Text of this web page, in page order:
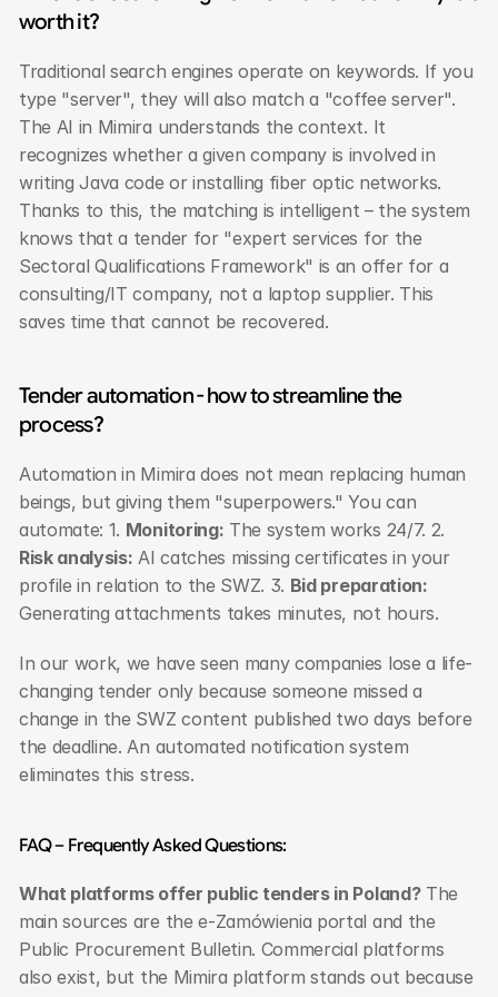
worth it?
Traditional search engines operate on keywords. If you
type "server", they will also match a "coffee server".
The AI in Mimira understands the context. It
recognizes whether a given company is involved in
writing Java code or installing fiber optic networks.
Thanks to this, the matching is intelligent – the system
knows that a tender for "expert services for the
Sectoral Qualifications Framework" is an offer for a
consulting/IT company, not a laptop supplier. This
saves time that cannot be recovered.
Tender automation - how to streamline the
process?
Automation in Mimira does not mean replacing human
beings, but giving them "superpowers." You can
automate: 1. Monitoring:
Risk analysis: AI catches missing certificates in your
profile in relation to the SWZ. 3. Bid preparation:
Generating attachments takes minutes, not hours.
In our work, we have seen many companies lose a life-
changing tender only because someone missed a
change in the SWZ content published two days before
the deadline. An automated notification system
eliminates this stress.
FAQ – Frequently Asked Questions:
What platforms offer public tenders in Poland? The
main sources are the e-Zamówienia portal and the
Public Procurement Bulletin. Commercial platforms
also exist, but the Mimira platform stands out because